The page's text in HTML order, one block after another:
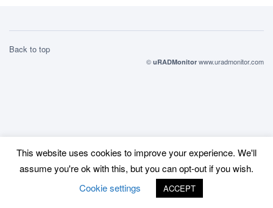
Back to top
© uRADMonitor www.uradmonitor.com
This website uses cookies to improve your experience. We'll
assume you're ok with this, but you can opt-out if you wish.
Cookie settings
ACCEPT